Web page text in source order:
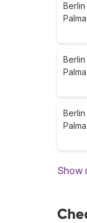
Berlin
Berlin
Berlin
Show